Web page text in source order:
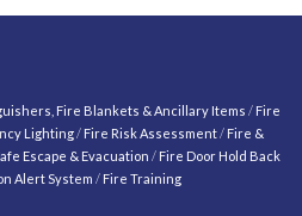
Fire Blankets & Ancillary Items / Fire
Lighting/ Fire Risk Assessment/ Fire &
Escape & Evacuation / Fire Door Hold Back
Alert System / Fire Training